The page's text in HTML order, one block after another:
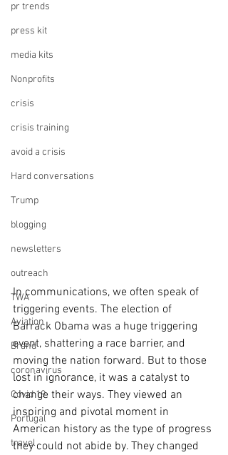
pr trends
press kit
media kits
Nonprofits
crisis
crisis training
avoid a crisis
Hard conversations
Trump
blogging
newsletters
outreach
TWA
Aviation
Brand
coronavirus
Covid 19
Portugal
travel
In communications, we often speak of
triggering events. The election of
Barrack Obama was a huge triggering
event, shattering a race barrier, and
moving the nation forward. But to those
lost in ignorance, it was a catalyst to
change their ways. They viewed an
inspiring and pivotal moment in
American history as the type of progress
they could not abide by. They changed